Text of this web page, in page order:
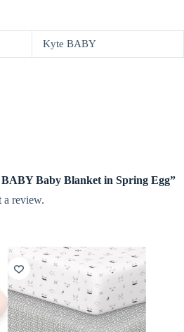
Kyte BABY
Baby Blanket in Spring Egg”
a review.